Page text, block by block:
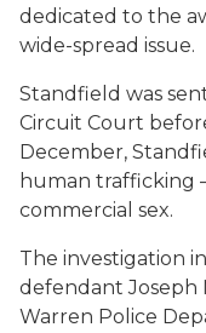
dedicated to the
wide-spread issue.
Standfield was
Circuit Court
December,
human trafficking
commercial sex.
The investigation
defendant Joseph
Warren Police